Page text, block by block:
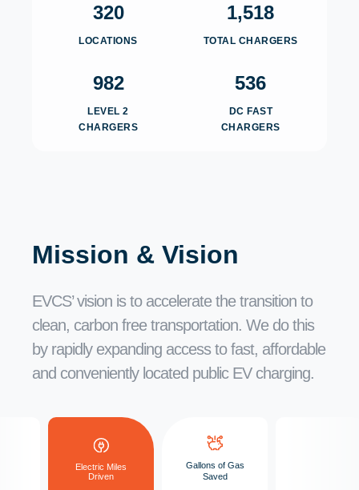
320
LOCATIONS
1,518
TOTAL CHARGERS
982
LEVEL 2
CHARGERS
536
DC FAST
CHARGERS
Mission & Vision
EVCS’ vision is to accelerate the transition to
clean, carbon free transportation. We do this
by rapidly expanding access to fast, affordable
and conveniently located public EV charging.
Electric Miles
Driven
Gallons of Gas
Saved